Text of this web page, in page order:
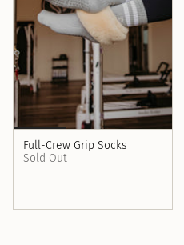
Full-Crew Grip Socks
Sold Out